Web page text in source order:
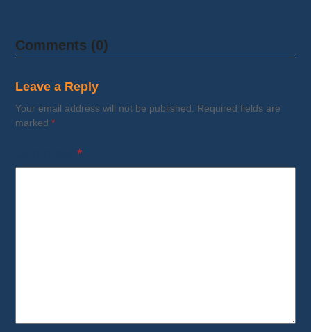
Comments (0)
Leave a Reply
Your email address will not be published.
Required fields are
marked*
Comment*